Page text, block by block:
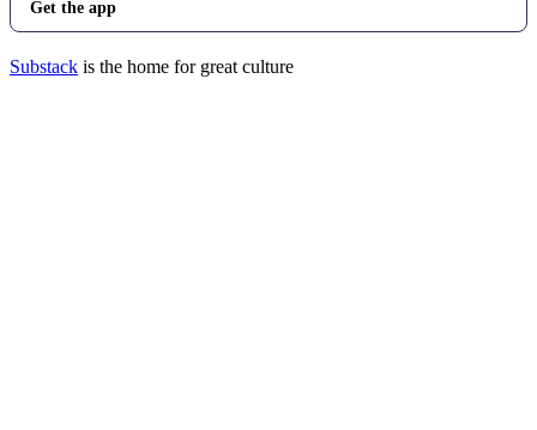
Get the app
Substack is the home for great culture